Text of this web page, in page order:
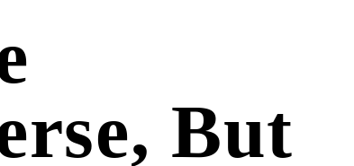
But